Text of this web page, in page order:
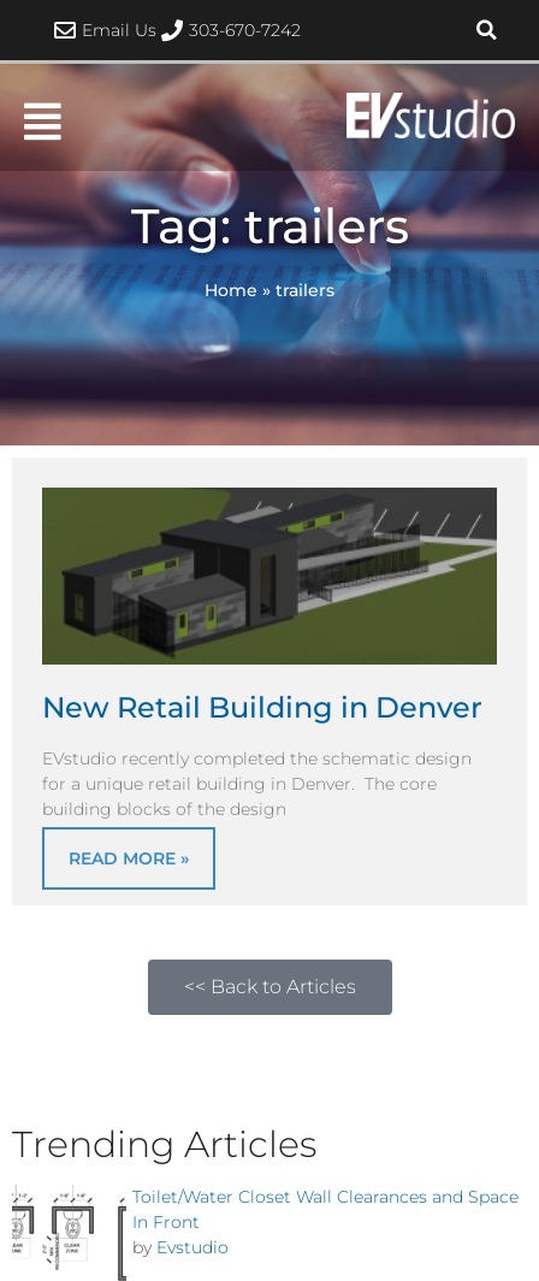
content
Email Us 303-670-7242
Tag: trailers
Home » trailers
New Retail Building in Denver
EVstudio recently completed the schematic design
for a unique retail building in Denver. The core
building blocks of the design
READ MORE »
<< Back to Articles
Trending Articles
Toilet/Water Closet Wall Clearances and Space
In Front
by Evstudio